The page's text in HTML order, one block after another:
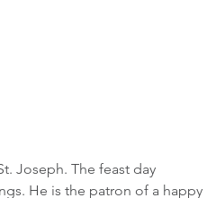
Joseph. The feast day
He is the patron of a happy